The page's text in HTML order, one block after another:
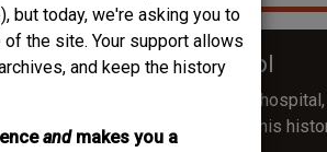
but today, we're asking you to
of the site. Your support allows
and keep the history
and makes you a
Northern High School
Hill Building, VA hospital, watts
in 2019; we need to save this